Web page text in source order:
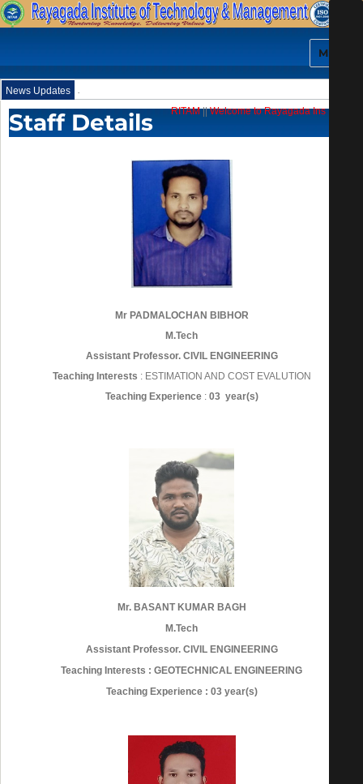
MENU
News Updates
RITAM||Welcome to Rayagada Institute of
Staff Details
Mr PADMALOCHAN BIBHOR
M.Tech
Assistant Professor. CIVIL ENGINEERING
Teaching Interests : ESTIMATION AND COST EVALUTION
Teaching Experience: 03 year(s)
Mr. BASANT KUMAR BAGH
M.Tech
Assistant Professor. CIVIL ENGINEERING
Teaching Interests : GEOTECHNICAL ENGINEERING
Teaching Experience : 03 year(s)